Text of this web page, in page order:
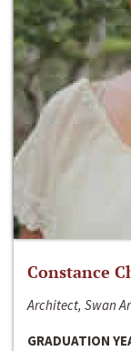
Constance
Architect, Swan
GRADUATION